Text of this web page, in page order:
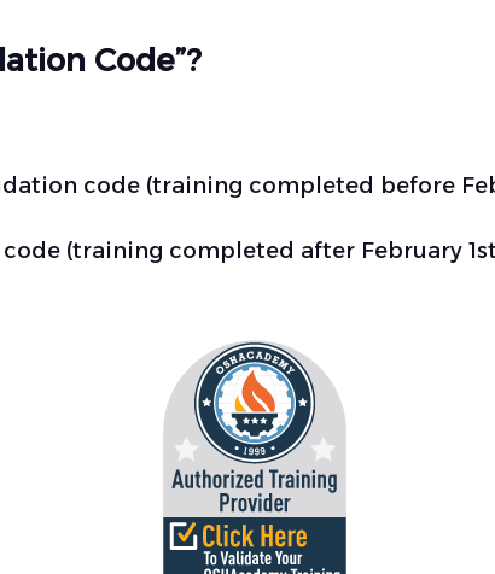
Code”?
code (training completed before
(training completed after February